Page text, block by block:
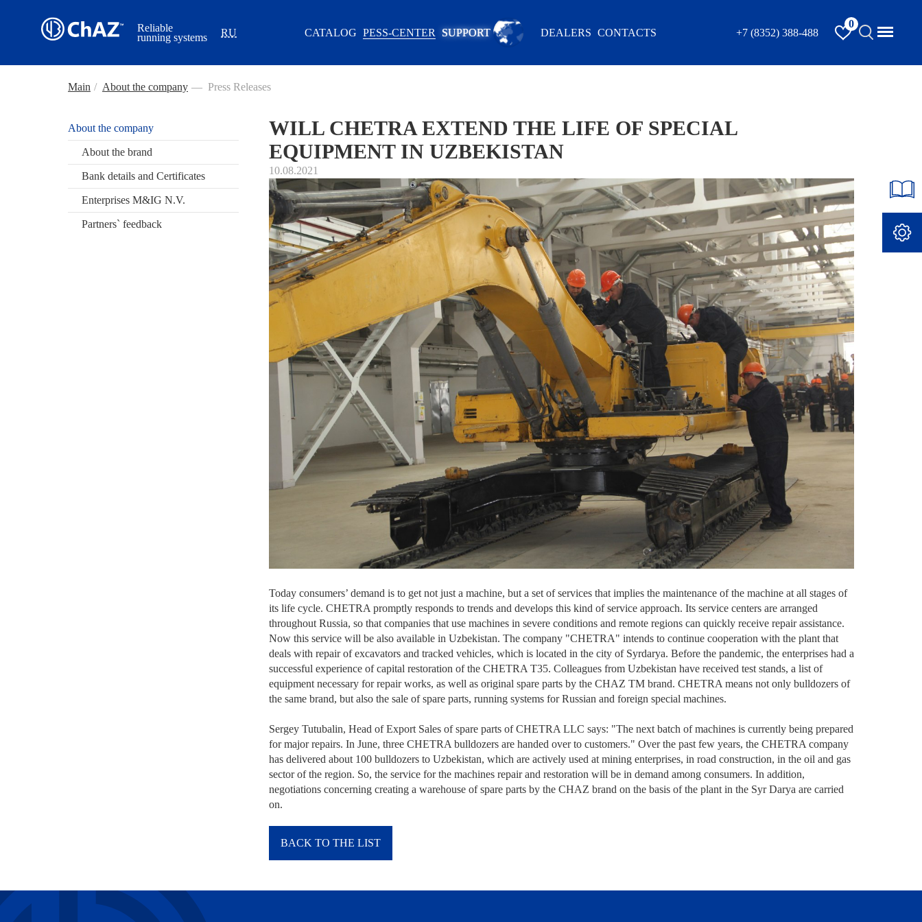
Reliable
running systems
RU CATALOG PESS-CENTER SUPPORT DEALERS CONTACTS +7 (8352) 388-488
0
Main / About the company — Press Releases
About the company
About the brand
Bank details and Certificates
Enterprises M&IG N.V.
Partners` feedback
WILL CHETRA EXTEND THE LIFE OF SPECIAL
EQUIPMENT IN UZBEKISTAN
10.08.2021
Today consumers’ demand is to get not just a machine, but a set of services that implies the maintenance of the machine at all stages of
its life cycle. CHETRA promptly responds to trends and develops this kind of service approach. Its service centers are arranged
throughout Russia, so that companies that use machines in severe conditions and remote regions can quickly receive repair assistance.
Now this service will be also available in Uzbekistan. The company "CHETRA" intends to continue cooperation with the plant that
deals with repair of excavators and tracked vehicles, which is located in the city of Syrdarya. Before the pandemic, the enterprises had a
successful experience of capital restoration of the CHETRA T35. Colleagues from Uzbekistan have received test stands, a list of
equipment necessary for repair works, as well as original spare parts by the CHAZ TM brand. CHETRA means not only bulldozers of
the same brand, but also the sale of spare parts, running systems for Russian and foreign special machines.
Sergey Tutubalin, Head of Export Sales of spare parts of CHETRA LLC says: "The next batch of machines is currently being prepared
for major repairs. In June, three CHETRA bulldozers are handed over to customers." Over the past few years, the CHETRA company
has delivered about 100 bulldozers to Uzbekistan, which are actively used at mining enterprises, in road construction, in the oil and gas
sector of the region. So, the service for the machines repair and restoration will be in demand among consumers. In addition,
negotiations concerning creating a warehouse of spare parts by the CHAZ brand on the basis of the plant in the Syr Darya are carried
on.
BACK TO THE LIST